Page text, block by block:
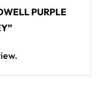
PURPLE